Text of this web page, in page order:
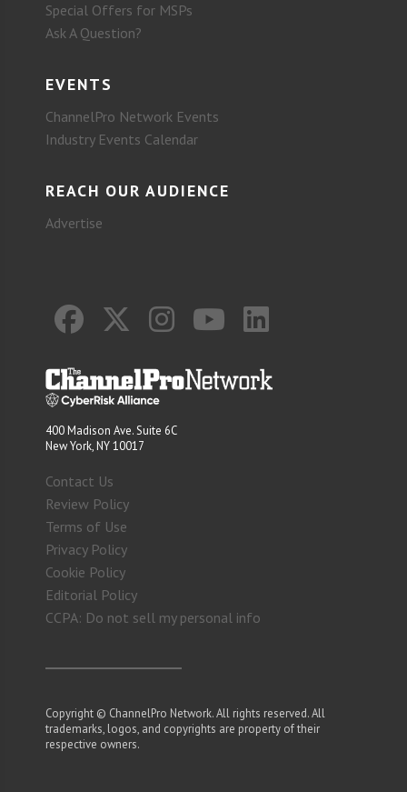
Special Offers for MSPs
Ask A Question?
EVENTS
ChannelPro Network Events
Industry Events Calendar
REACH OUR AUDIENCE
Advertise
400 Madison Ave. Suite 6C
New York, NY 10017
Contact Us
Review Policy
Terms of Use
Privacy Policy
Cookie Policy
Editorial Policy
CCPA: Do not sell my personal info
Copyright © ChannelPro Network. All rights reserved. All
trademarks, logos, and copyrights are property of their
respective owners.